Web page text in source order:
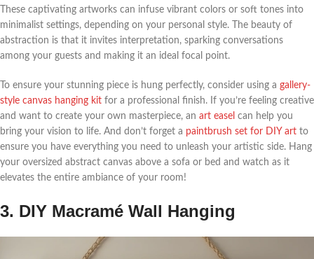
These captivating artworks can infuse vibrant colors or soft tones into
minimalist settings, depending on your personal style. The beauty of
abstraction is that it invites interpretation, sparking conversations
among your guests and making it an ideal focal point.
To ensure your stunning piece is hung perfectly, consider using a gallery-
style canvas hanging kit for a professional finish. If you’re feeling creative
and want to create your own masterpiece, an art easel can help you
bring your vision to life. And don’t forget a paintbrush set for DIY art to
ensure you have everything you need to unleash your artistic side. Hang
your oversized abstract canvas above a sofa or bed and watch as it
elevates the entire ambiance of your room!
3. DIY Macramé Wall Hanging